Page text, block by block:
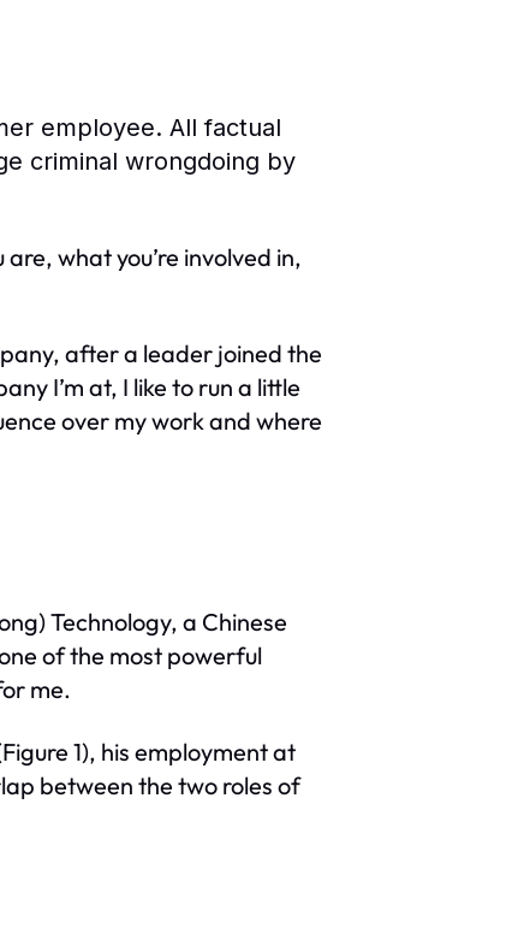
employee. All factual
criminal wrongdoing by
what you’re involved in,
after a leader joined the
I’m at, I like to run a little
over my work and where
Technology, a Chinese
of the most powerful
me.
1), his employment at
between the two roles of